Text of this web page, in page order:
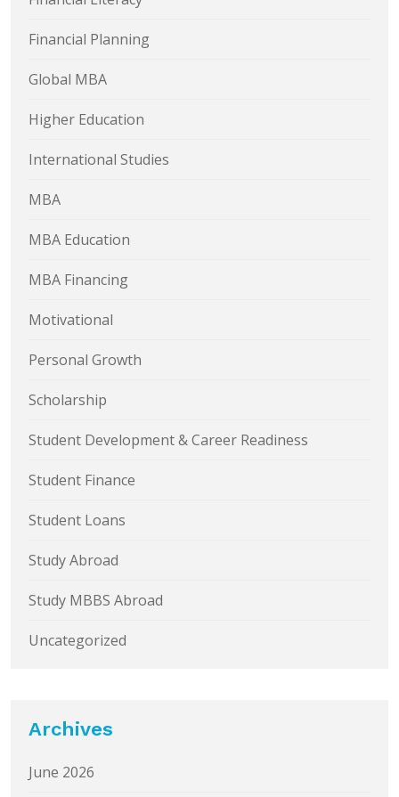
Financial Planning
Global MBA
Higher Education
International Studies
MBA
MBA Education
MBA Financing
Motivational
Personal Growth
Scholarship
Student Development & Career Readiness
Student Finance
Student Loans
Study Abroad
Study MBBS Abroad
Uncategorized
Archives
June 2026